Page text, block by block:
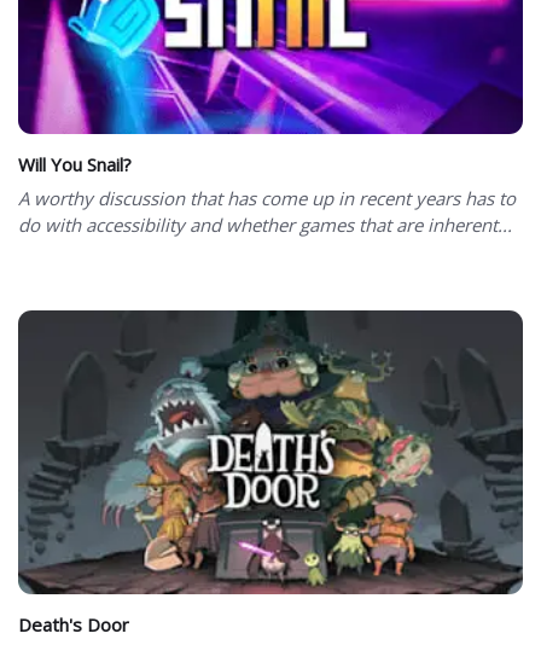
Will You Snail?
A worthy discussion that has come up in recent years has to
do with accessibility and whether games that are inherent...
Death's Door